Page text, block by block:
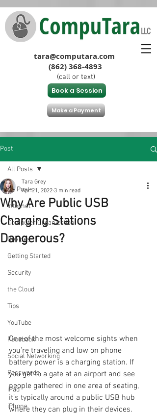
tara@computara.com
(862) 368-4893
(call or text)
Book a Session
Make a Payment
Post
All Posts
Internet
Computer Organization
Devices
Getting Started
Security
the Cloud
Tips
YouTube
Facebook
Social Networking
Passwords
iPad
iPhone
All Posts
Why Are Public USB
Charging Stations
Dangerous?
Tara Grey
Apr 21, 2022 3 min read
One of the most welcome sights when
you’re traveling and low on phone
battery power is a charging station. If
you get to a gate at an airport and see
people gathered in one area of seating,
it’s typically around a public USB hub
where they can plug in their devices.